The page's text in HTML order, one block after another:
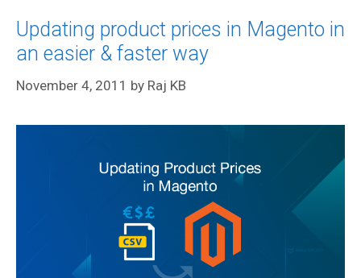
Updating product prices in Magento in
an easier & faster way
November 4, 2011 by Raj KB